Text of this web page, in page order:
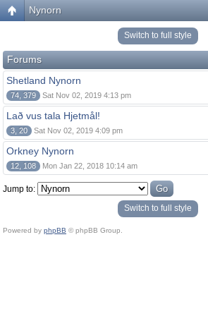
Nynorn
Switch to full style
Forums
Shetland Nynorn
74, 379 Sat Nov 02, 2019 4:13 pm
Lað vus tala Hjetmål!
3, 20 Sat Nov 02, 2019 4:09 pm
Orkney Nynorn
12, 108 Mon Jan 22, 2018 10:14 am
Jump to:
Switch to full style
Powered by phpBB © phpBB Group.